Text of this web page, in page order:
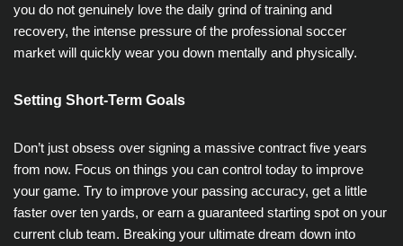
you do not genuinely love the daily grind of training and
recovery, the intense pressure of the professional soccer
market will quickly wear you down mentally and physically.
Setting Short-Term Goals
Don’t just obsess over signing a massive contract five years
from now. Focus on things you can control today to improve
your game. Try to improve your passing accuracy, get a little
faster over ten yards, or earn a guaranteed starting spot on your
current club team. Breaking your ultimate dream down into